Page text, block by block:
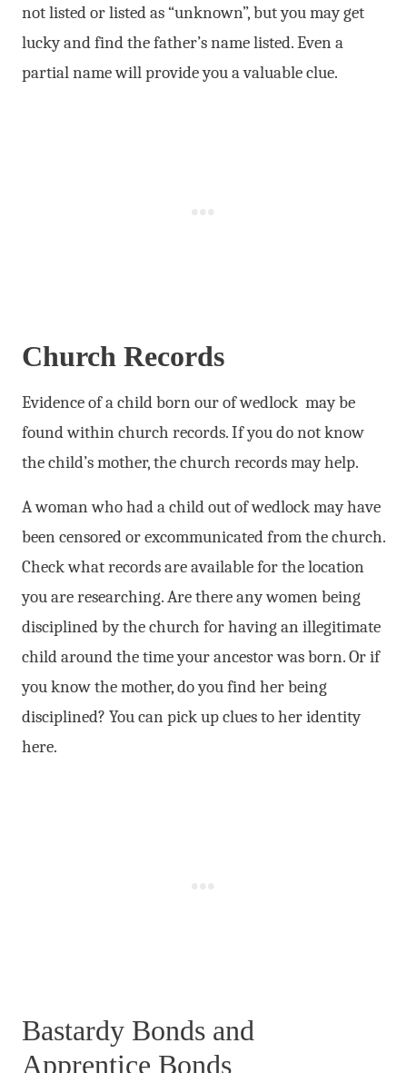
not listed or listed as “unknown”, but you may get
lucky and find the father’s name listed. Even a
partial name will provide you a valuable clue.
Church Records
Evidence of a child born our of wedlock may be
found within church records. If you do not know
the child’s mother, the church records may help.
A woman who had a child out of wedlock may have
been censored or excommunicated from the church.
Check what records are available for the location
you are researching. Are there any women being
disciplined by the church for having an illegitimate
child around the time your ancestor was born. Or if
you know the mother, do you find her being
disciplined? You can pick up clues to her identity
here.
Bastardy Bonds and
Apprentice Bonds